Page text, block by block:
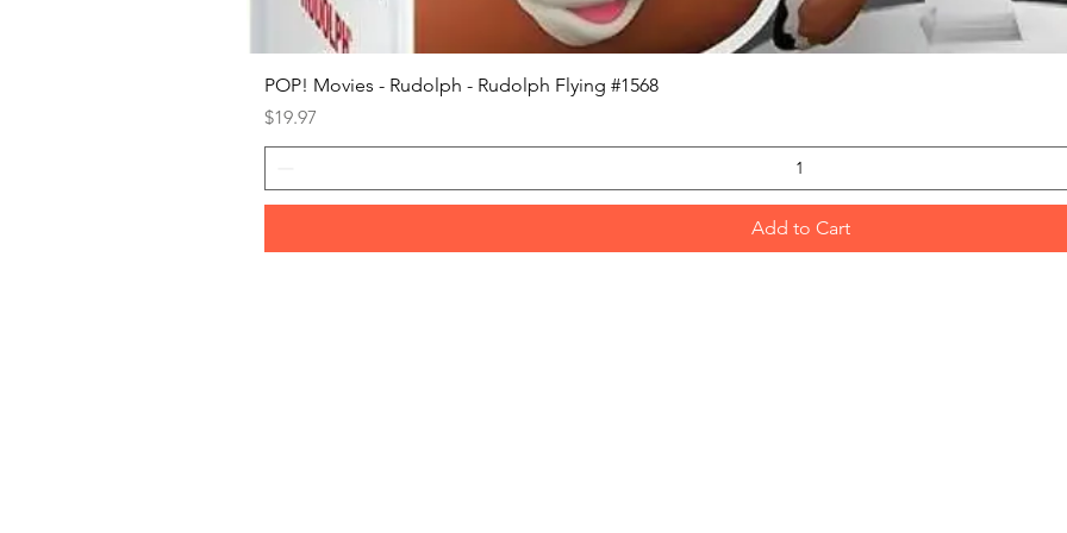
POP! Movies - Rudolph - Rudolph Flying #1568
Price
$19.97
Add to Cart